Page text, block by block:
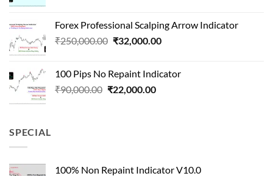
₹180,000.00.₹24,000.00.
Forex Professional Scalping Arrow Indicator
₹250,000.00 Original
₹250,000.00.
₹32,000.00Current
₹32,000.00.
100 Pips No Repaint Indicator
₹90,000.00 Original
₹22,000.00Current
SPECIAL
100% Non Repaint Indicator V10.0